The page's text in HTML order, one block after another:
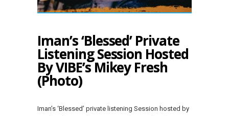
Iman’s ‘Blessed’ Private
Listening Session Hosted
By VIBE’s Mikey Fresh
(Photo)
Iman’s ‘Blessed’ private listening Session hosted by